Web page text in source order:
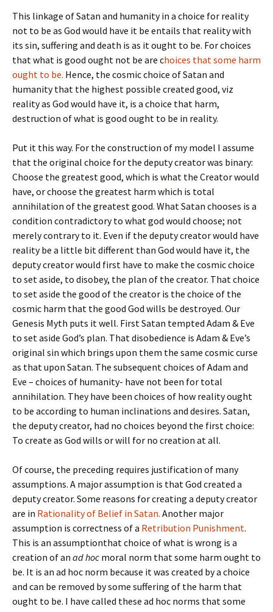
This linkage of Satan and humanity in a choice for reality
not to be as God would have it be entails that reality with
its sin, suffering and death is as it ought to be. For choices
that what is good ought not be are choices that some harm
ought to be. Hence, the cosmic choice of Satan and
humanity that the highest possible created good, viz
reality as God would have it, is a choice that harm,
destruction of what is good ought to be in reality.
Put it this way. For the construction of my model I assume
that the original choice for the deputy creator was binary:
Choose the greatest good, which is what the Creator would
have, or choose the greatest harm which is total
annihilation of the greatest good. What Satan chooses is a
condition contradictory to what god would choose; not
merely contrary to it. Even if the deputy creator would have
reality be a little bit different than God would have it, the
deputy creator would first have to make the cosmic choice
to set aside, to disobey, the plan of the creator. That choice
to set aside the good of the creator is the choice of the
cosmic harm that the good God wills be destroyed. Our
Genesis Myth puts it well. First Satan tempted Adam & Eve
to set aside God’s plan. That disobedience is Adam & Eve’s
original sin which brings upon them the same cosmic curse
as that upon Satan. The subsequent choices of Adam and
Eve – choices of humanity- have not been for total
annihilation. They have been choices of how reality ought
to be according to human inclinations and desires. Satan,
the deputy creator, had no choices beyond the first choice:
To create as God wills or will for no creation at all.
Of course, the preceding requires justification of many
assumptions. A major assumption is that God created a
deputy creator. Some reasons for creating a deputy creator
are in Rationality of Belief in Satan. Another major
assumption is correctness of a Retribution Punishment.
This is an assumptionthat choice of what is wrong is a
creation of an ad hoc moral norm that some harm ought to
be. It is an ad hoc norm because it was created by a choice
and can be removed by some suffering of the harm that
ought to be. I have called these ad hoc norms that some